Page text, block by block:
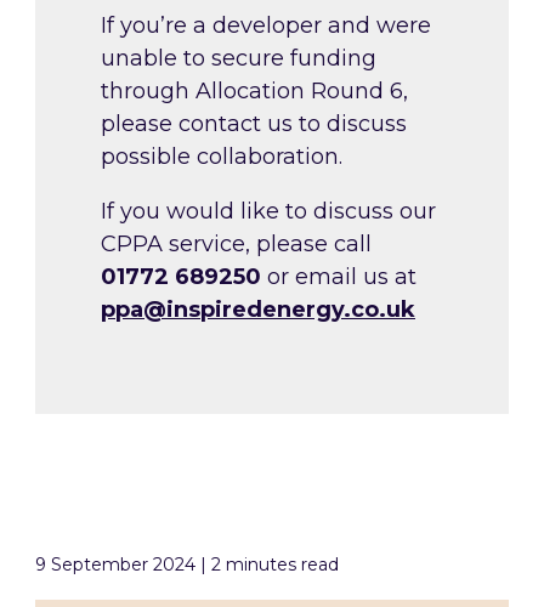
9 September 2024 | 2 minutes read
If you’re a developer and were
unable to secure funding
through Allocation Round 6,
please contact us to discuss
possible collaboration.
If you would like to discuss our
CPPA service, please call
01772 689250 or email us at
ppa@inspiredenergy.co.uk